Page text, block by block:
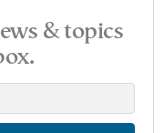
& topics